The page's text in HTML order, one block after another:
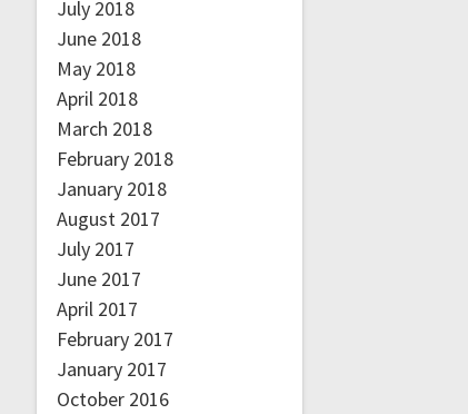
July 2018
June 2018
May 2018
April 2018
March 2018
February 2018
January 2018
August 2017
July 2017
June 2017
April 2017
February 2017
January 2017
October 2016